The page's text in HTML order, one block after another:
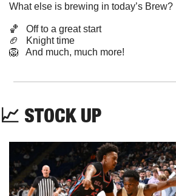
What else is brewing in today’s Brew?
🏀
   Off to a great start
🏈
   Knight time
🦁
   And much, much more!
📈 STOCK UP